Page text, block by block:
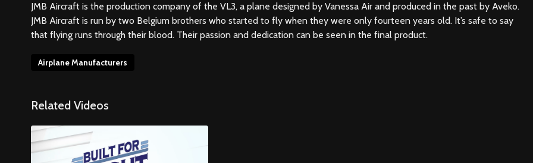
JMB Aircraft is the production company of the VL3, a plane designed by Vanessa Air and produced in the past by Aveko.
JMB Aircraft is run by two Belgium brothers who started to fly when they were only fourteen years old. It’s safe to say
that flying runs through their blood. Their passion and dedication can be seen in the final product.
Airplane Manufacturers
Related Videos